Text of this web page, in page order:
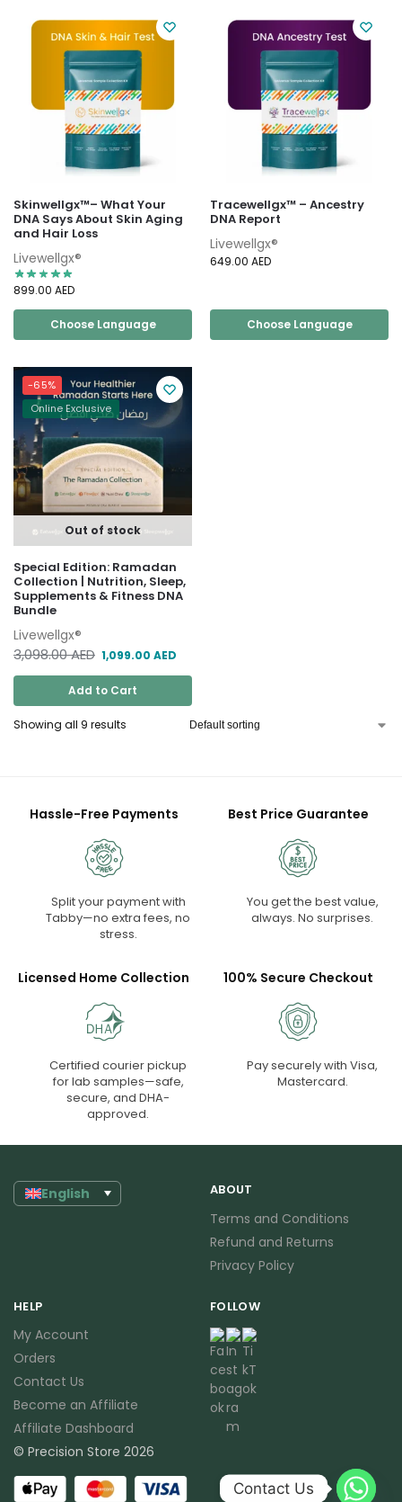
Skinwellgx™– What Your
DNA Says About Skin Aging
and Hair Loss
Livewellgx®
899.00 AED
Choose Language
Tracewellgx™ – Ancestry
DNA Report
Livewellgx®
649.00 AED
Choose Language
-65%
Online Exclusive
Out of stock
Special Edition: Ramadan
Collection | Nutrition, Sleep,
Supplements & Fitness DNA
Bundle
Livewellgx®
3,098.00AED 1,099.00 AED
Add to Cart
Showing all 9 results
Hassle-Free Payments
Split your payment with
Tabby—no extra fees, no
stress.
Best Price Guarantee
You get the best value,
always. No surprises.
Licensed Home Collection
Certified courier pickup
for lab samples—safe,
secure, and DHA-
approved.
100% Secure Checkout
Pay securely with Visa,
Mastercard.
English ABOUT
Terms and Conditions
Refund and Returns
Privacy Policy
HELP
My Account
Orders
Contact Us
Become an Affiliate
Affiliate Dashboard
FOLLOW
© Precision Store 2026
Contact Us